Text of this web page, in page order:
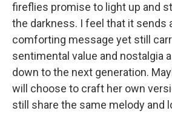
fireflies promise to light up and
the darkness. I feel that it sends
comforting message yet still
sentimental value and nostalgia
down to the next generation.
will choose to craft her own
still share the same melody and